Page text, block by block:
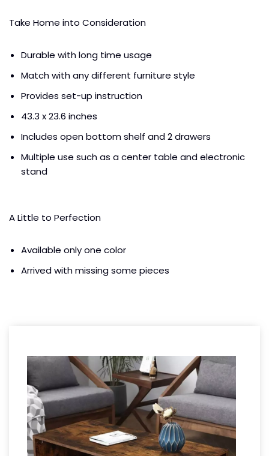
Take Home into Consideration
Durable with long time usage
Match with any different furniture style
Provides set-up instruction
43.3 x 23.6 inches
Includes open bottom shelf and 2 drawers
Multiple use such as a center table and electronic
stand
A Little to Perfection
Available only one color
Arrived with missing some pieces